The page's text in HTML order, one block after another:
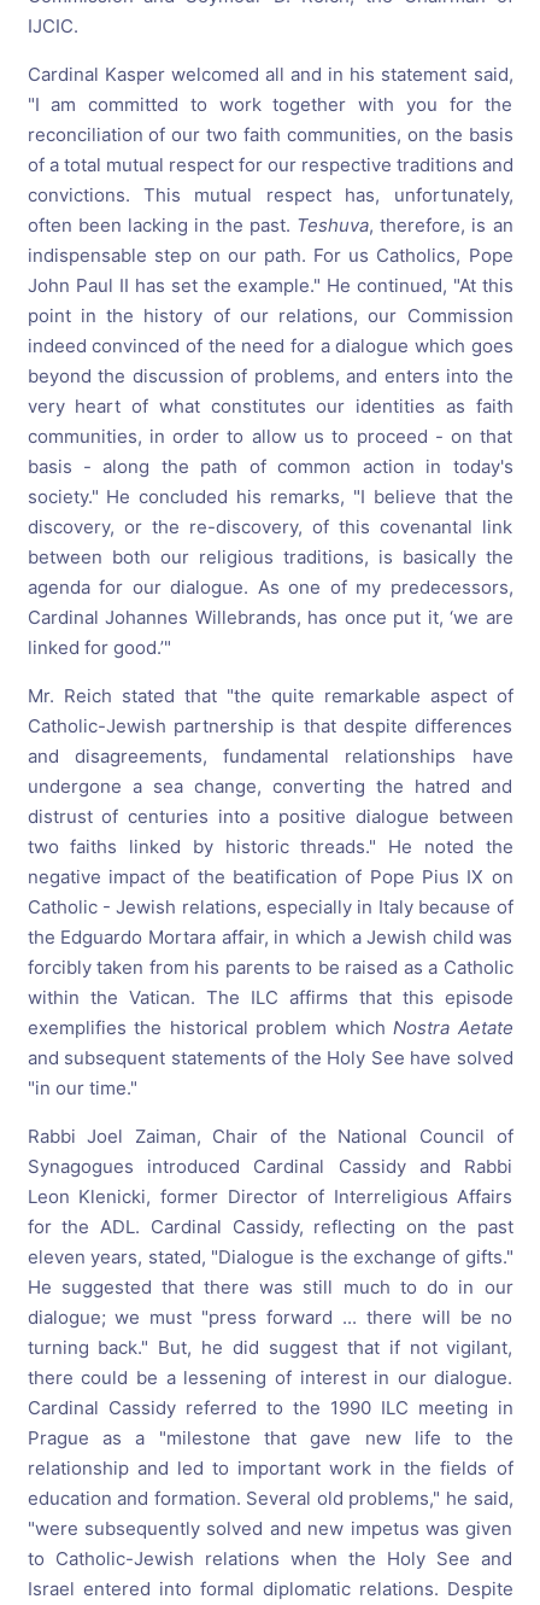
IJCIC.
Cardinal Kasper welcomed all and in his statement said,
"I am committed to work together with you for the
reconciliation of our two faith communities, on the basis
of a total mutual respect for our respective traditions and
convictions. This mutual respect has, unfortunately,
often been lacking in the past. Teshuva, therefore, is an
indispensable step on our path. For us Catholics, Pope
John Paul II has set the example." He continued, "At this
point in the history of our relations, our Commission
indeed convinced of the need for a dialogue which goes
beyond the discussion of problems, and enters into the
very heart of what constitutes our identities as faith
communities, in order to allow us to proceed - on that
basis - along the path of common action in today's
society." He concluded his remarks, "I believe that the
discovery, or the re-discovery, of this covenantal link
between both our religious traditions, is basically the
agenda for our dialogue. As one of my predecessors,
Cardinal Johannes Willebrands, has once put it, ‘we are
linked for good.’"
Mr. Reich stated that "the quite remarkable aspect of
Catholic-Jewish partnership is that despite differences
and disagreements, fundamental relationships have
undergone a sea change, converting the hatred and
distrust of centuries into a positive dialogue between
two faiths linked by historic threads." He noted the
negative impact of the beatification of Pope Pius IX on
Catholic - Jewish relations, especially in Italy because of
the Edguardo Mortara affair, in which a Jewish child was
forcibly taken from his parents to be raised as a Catholic
within the Vatican. The ILC affirms that this episode
exemplifies the historical problem which Nostra Aetate
and subsequent statements of the Holy See have solved
"in our time."
Rabbi Joel Zaiman, Chair of the National Council of
Synagogues introduced Cardinal Cassidy and Rabbi
Leon Klenicki, former Director of Interreligious Affairs
for the ADL. Cardinal Cassidy, reflecting on the past
eleven years, stated, "Dialogue is the exchange of gifts."
He suggested that there was still much to do in our
dialogue; we must "press forward ... there will be no
turning back." But, he did suggest that if not vigilant,
there could be a lessening of interest in our dialogue.
Cardinal Cassidy referred to the 1990 ILC meeting in
Prague as a "milestone that gave new life to the
relationship and led to important work in the fields of
education and formation. Several old problems," he said,
"were subsequently solved and new impetus was given
to Catholic-Jewish relations when the Holy See and
Israel entered into formal diplomatic relations. Despite